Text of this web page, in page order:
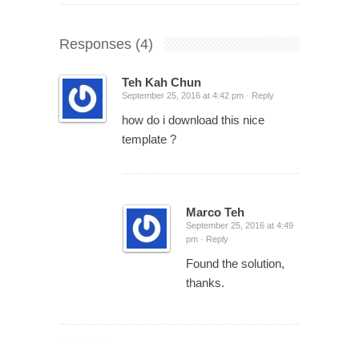
Responses (4)
Teh Kah Chun
September 25, 2016 at 4:42 pm · Reply
how do i download this nice
template ?
Marco Teh
September 25, 2016 at 4:49
pm · Reply
Found the solution,
thanks.